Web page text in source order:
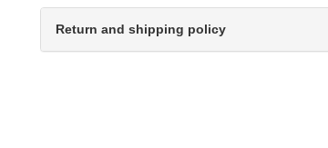
Return and shipping policy